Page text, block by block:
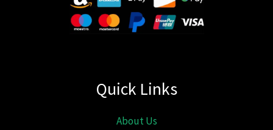
Quick Links
About Us